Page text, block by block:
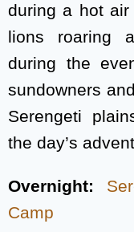
during a hot
lions roaring
during the
sundowners
Serengeti
the day’s
Overnight:
Camp